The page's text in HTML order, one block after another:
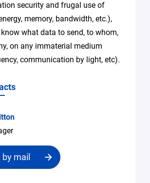
security and frugal use of
memory, bandwidth, etc.),
what data to send, to whom,
on any immaterial medium
communication by light, etc).
mail